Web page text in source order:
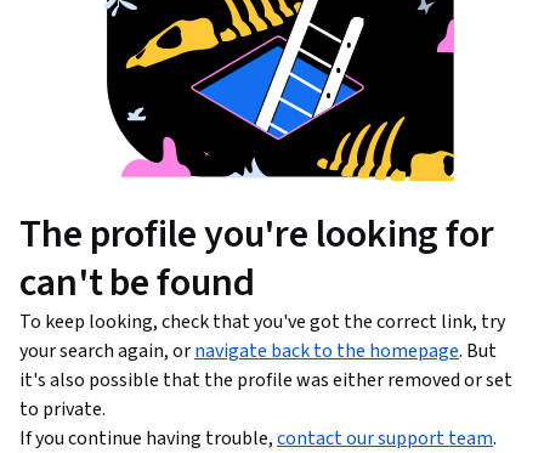
The profile you're looking for
can't be found
To keep looking, check that you've got the correct link, try
your search again, ornavigate back to the homepage. But
it's also possible that the profile was either removed or set
to private.
If you continue having trouble,contact our support team.